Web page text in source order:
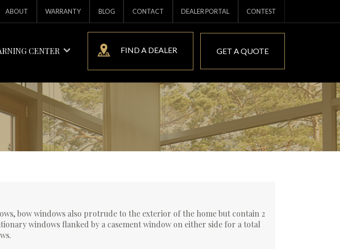
ABOUT WARRANTY BLOG CONTACT DEALER PORTAL CONTEST
CENTER FIND A DEALER GET A QUOTE
bow windows also protrude to the exterior of the home but contain 2
windows flanked by a casement window on either side for a total